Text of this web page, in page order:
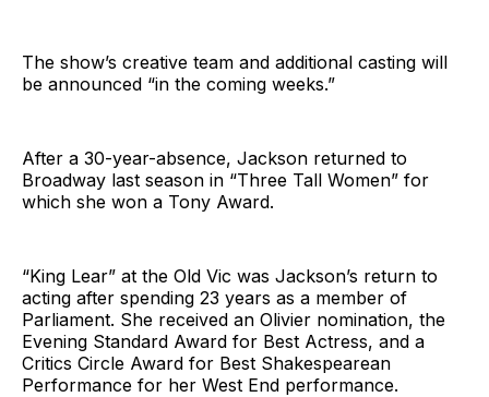
The show’s creative team and additional casting will
be announced “in the coming weeks.”
After a 30-year-absence, Jackson returned to
Broadway last season in “Three Tall Women” for
which she won a Tony Award.
“King Lear” at the Old Vic was Jackson’s return to
acting after spending 23 years as a member of
Parliament. She received an Olivier nomination, the
Evening Standard Award for Best Actress, and a
Critics Circle Award for Best Shakespearean
Performance for her West End performance.